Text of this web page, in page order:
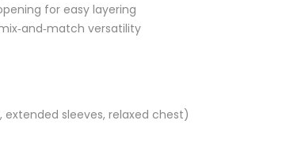
for easy layering
versatility
extended sleeves, relaxed chest)